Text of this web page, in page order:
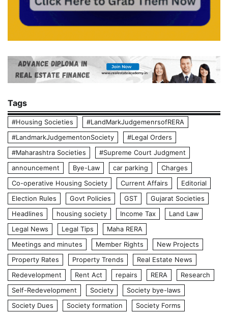
Tags
#Housing Societies
#LandMarkJudgemenrsofRERA
#LandmarkJudgementonSociety
#Legal Orders
#Maharashtra Societies
#Supreme Court Judgment
announcement
Bye-Law car parking
Charges
Co-operative Housing Society
Current Affairs
Editorial
Election Rules
Govt Policies GST
Gujarat Societies
Headlines
housing society Income Tax
Land Law
Legal News
Legal Tips
Maha RERA
Meetings and minutes
Member Rights
New Projects
Property Rates
Property Trends
Real Estate News
Redevelopment
Rent Act repairs RERA
Research
Self-Redevelopment
Society
Society bye-laws
Society Dues
Society formation
Society Forms